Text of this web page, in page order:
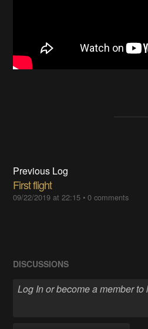
Previous Log
First flight
09/22/2019 at 22:15 •0 comments
DISCUSSIONS